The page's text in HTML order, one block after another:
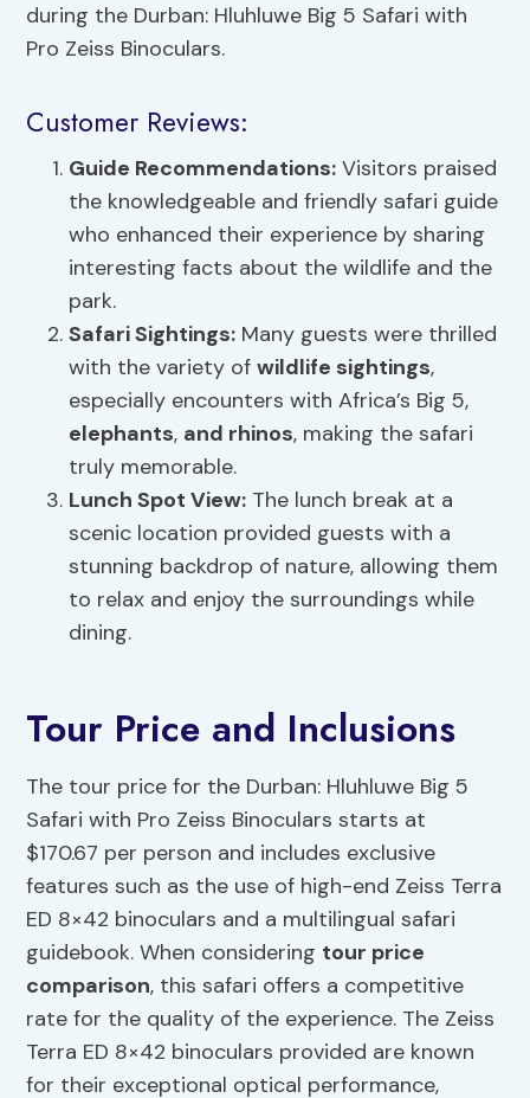
during the Durban: Hluhluwe Big 5 Safari with
Pro Zeiss Binoculars.
Customer Reviews:
Guide Recommendations: Visitors praised
the knowledgeable and friendly safari guide
who enhanced their experience by sharing
interesting facts about the wildlife and the
park.
Safari Sightings: Many guests were thrilled
with the variety ofwildlife sightings,
especially encounters with Africa’s Big 5,
elephants, and rhinos, making the safari
truly memorable.
Lunch Spot View: The lunch break at a
scenic location provided guests with a
stunning backdrop of nature, allowing them
to relax and enjoy the surroundings while
dining.
Tour Price and Inclusions
The tour price for the Durban: Hluhluwe Big 5
Safari with Pro Zeiss Binoculars starts at
$170.67 per person and includes exclusive
features such as the use of high-end Zeiss Terra
ED 8×42 binoculars and a multilingual safari
guidebook. When considering tour price
comparison, this safari offers a competitive
rate for the quality of the experience. The Zeiss
Terra ED 8×42 binoculars provided are known
for their exceptional optical performance,